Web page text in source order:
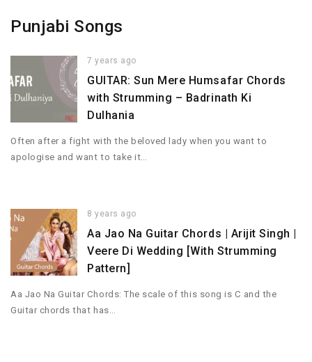
Punjabi Songs
7 years ago
GUITAR: Sun Mere Humsafar Chords
with Strumming – Badrinath Ki
Dulhania
Often after a fight with the beloved lady when you want to
apologise and want to take it…
8 years ago
Aa Jao Na Guitar Chords | Arijit Singh |
Veere Di Wedding [With Strumming
Pattern]
Aa Jao Na Guitar Chords: The scale of this song is C and the
Guitar chords that has…